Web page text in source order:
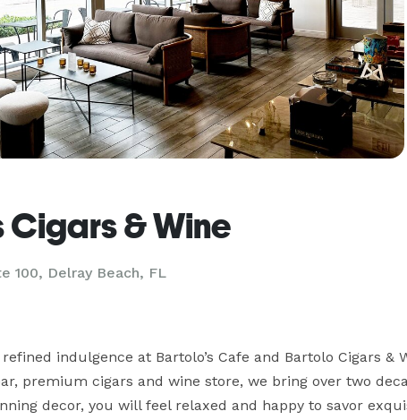
& Wine
100, Delray Beach, FL
indulgence at Bartolo’s Cafe and Bartolo Cigars &
premium cigars and wine store, we bring over two
decor, you will feel relaxed and happy to savor